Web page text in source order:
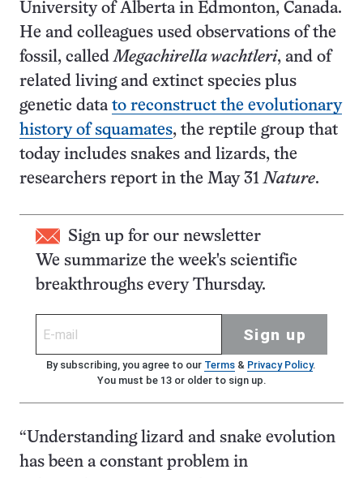
University of Alberta in Edmonton, Canada.
He and colleagues used observations of the
fossil, calledMegachirella wachtleri, and of
related living and extinct species plus
genetic data to reconstruct the evolutionary
history of squamates, the reptile group that
today includes snakes and lizards, the
researchers report in the May 31Nature.
Sign up for our newsletter
We summarize the week's scientific
breakthroughs every Thursday.
Sign up
By subscribing, you agree to our Terms& Privacy Policy.
You must be 13 or older to sign up.
“Understanding lizard and snake evolution
has been a constant problem in